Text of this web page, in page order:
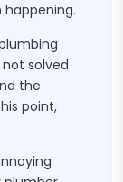
solved
the
point,